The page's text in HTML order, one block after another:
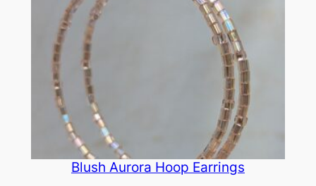
Blush Aurora Hoop Earrings